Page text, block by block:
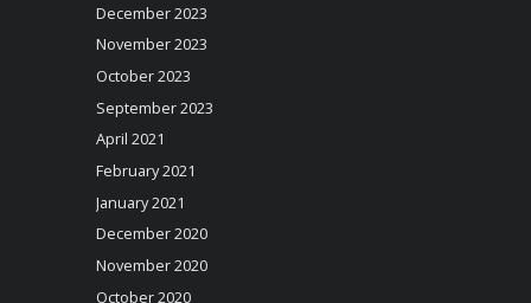
December 2023
November 2023
October 2023
September 2023
April 2021
February 2021
January 2021
December 2020
November 2020
October 2020